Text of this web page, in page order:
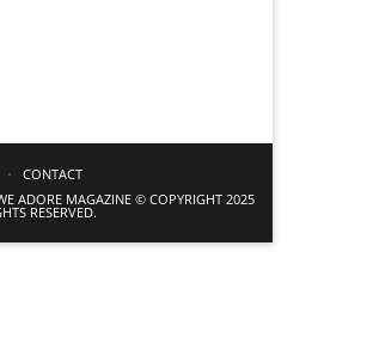
CONTACT
ADORE MAGAZINE © COPYRIGHT 2025
RESERVED.